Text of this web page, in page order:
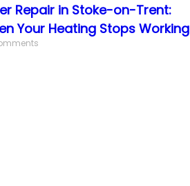
Repair in Stoke-on-Trent:
Your Heating Stops Working